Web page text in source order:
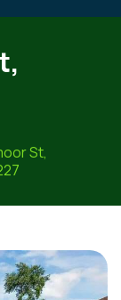
St,